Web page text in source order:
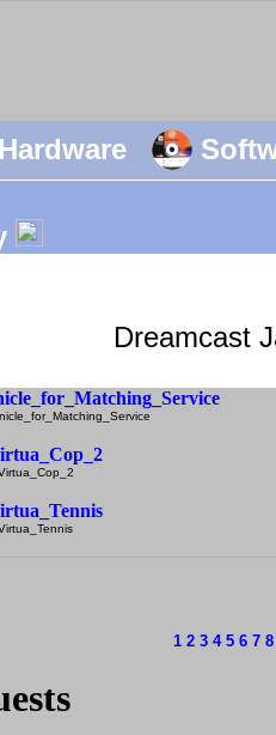
Hardware
Dreamcast
1 2 3 4 5 6 7 8